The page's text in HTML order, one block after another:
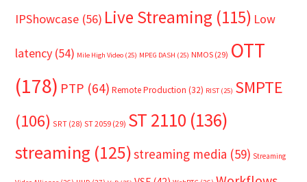
IPShowcase (56) Live Streaming (115) Low
latency (54) Mile High Video (25) MPEG DASH (25) NMOS (29) OTT
(178) PTP (64) Remote Production (32) RIST (25) SMPTE
(106) SRT (28) ST 2059 (29) ST 2110 (136)
streaming (125)streaming media (59) Streaming